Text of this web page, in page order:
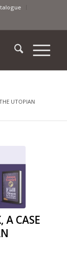
UTOPIAN
CASE